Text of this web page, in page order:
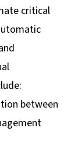
critical
between